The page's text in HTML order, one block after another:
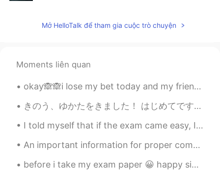
@Amer Gp nope 🤭
yup . What I meant by it here
Amer Gp 2020.09.02 11:39
AR EN
@Angel İ have always the same question,
i think people who says "be human"
means " be a good human"🙂
Angel 2020.09.02 11:36
Mở HelloTalk để tham gia cuộc trò chuyện
Moments liên quan
okay🙈🙈i lose my bet today and my friends dare me and get there revenge finally 😂i can't believe t...
きのう、ゆかたをきました！ はじめてです。 おもしろかったです。 つぎ、きものをきたい。😄 yesterday, I wore yukata for the first,it was inter...
I told myself that if the exam came easy, I would buy my favorite flowers 😍😍😍 Thank you to every...
An important information for proper communication Do not try to start your conversation with any...
before i take my exam paper 😀 happy single day😁😁😁 single and happy😍😍 seems like i am the only one...